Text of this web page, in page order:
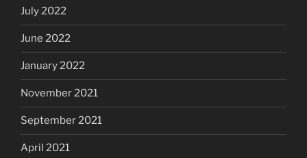
July 2022
June 2022
January 2022
November 2021
September 2021
April 2021